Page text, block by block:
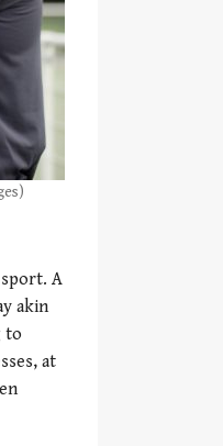
A
akin
to
at